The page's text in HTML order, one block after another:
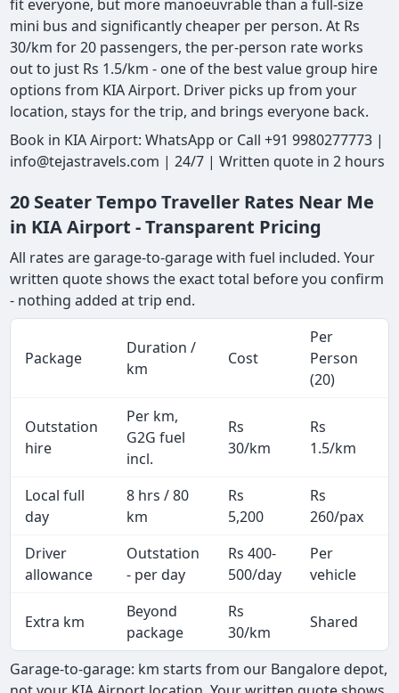
fit everyone, but more manoeuvrable than a full-size
mini bus and significantly cheaper per person. At Rs
30/km for 20 passengers, the per-person rate works
out to just Rs 1.5/km - one of the best value group hire
options from KIA Airport. Driver picks up from your
location, stays for the trip, and brings everyone back.
Book in KIA Airport: WhatsApp or Call +91 9980277773 |
info@tejastravels.com | 24/7 | Written quote in 2 hours
20 Seater Tempo Traveller Rates Near Me
in KIA Airport - Transparent Pricing
All rates are garage-to-garage with fuel included. Your
written quote shows the exact total before you confirm
- nothing added at trip end.
Package
Duration /
km
Cost
Per
Person
(20)
Outstation
hire
Per km,
G2G fuel
incl.
Rs
30/km
Rs
1.5/km
Local full
day
8 hrs / 80
km
Rs
5,200
Rs
260/pax
Driver
allowance
Outstation
- per day
Rs 400-
500/day
Per
vehicle
Extra km
Beyond
package
Rs
30/km
Shared
Garage-to-garage: km starts from our Bangalore depot,